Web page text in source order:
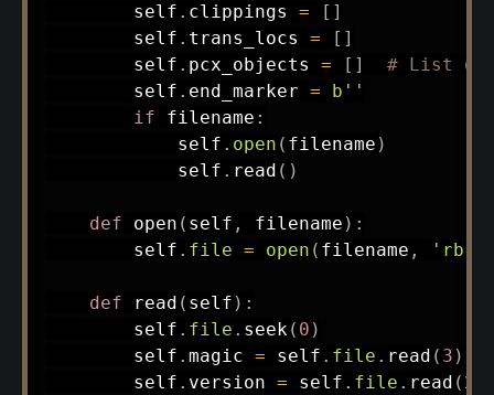
        self
. clippings = [ ]
        self
. trans_locs = [ ]
        self
. pcx_objects = [ ]
# List
        self
. end_marker =
b''
if filename :
            self
. open ( filename )
            self
. read ( )
def open ( self , filename ) :
        self
. file = open ( filename , 'rb'
def read ( self ) :
        self
. file . seek( 0 )
        self
. magic = self . file . read ( 3 )
        self
. version = self . file . read ( 2